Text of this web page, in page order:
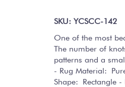
SKU: YCSCC-142
One of the most
The number of
patterns and a
- Rug Material:
Shape: Rectangle